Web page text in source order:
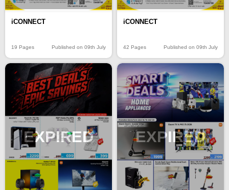
iCONNECT
19 Pages Published on 09th July
iCONNECT
42 Pages Published on 09th July
EXPIRED EXPIRED